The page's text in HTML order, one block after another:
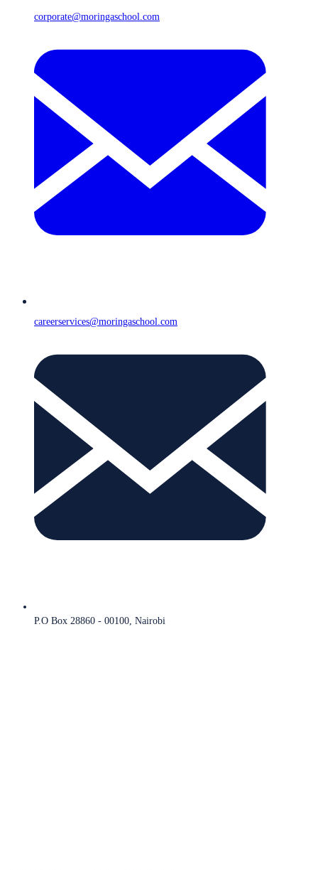
corporate@moringaschool.com
careerservices@moringaschool.com
P.O Box 28860 - 00100, Nairobi